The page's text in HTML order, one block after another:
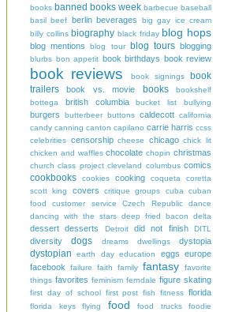
books banned books week barbecue baseball
basil beef berlin beverages
big gay ice cream
billy collins biography black friday blog hops
blog mentions blog tour blog tours blogging
blurbs bon appetit book birthdays book review
book reviews book signings
book
trailers
book vs. movie books
bookshelf
bottega
british columbia bucket list bullying
burgers butterbeer buttons caldecott california
candy canning canton capilano carrie harris ccss
celebrities censorship cheese chicago chick lit
chicken and waffles chocolate chopin christmas
church class project cleveland columbus comics
cookbooks cookies cooking coqueta
coretta
scott king
covers critique groups cuba
cuban
food
customer service Czech Republic
dance
dancing with the stars deep fried bacon delta
dessert desserts Detroit did not finish DITL
diversity dogs dreams dwellings dystopia
dystopian earth day education eggs europe
facebook
failure faith family fantasy
favorite
things favorites feminism ferndale figure skating
first day of school first post fish fitness florida
florida keys flying food food trucks
foodie